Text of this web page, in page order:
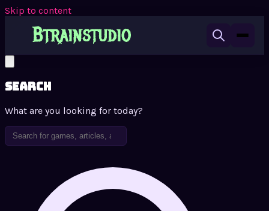
Skip to content
Search
What are you looking for today?